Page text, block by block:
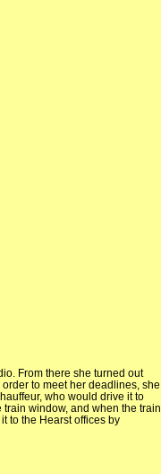
From there she turned out
to meet her deadlines, she
who would drive it to
window, and when the train
to the Hearst offices by